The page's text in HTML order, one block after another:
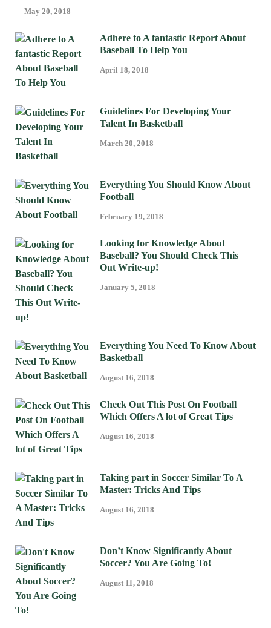
May 20, 2018
Adhere to A fantastic Report About
Baseball To Help You
April 18, 2018
Guidelines For Developing Your
Talent In Basketball
March 20, 2018
Everything You Should Know About
Football
February 19, 2018
Looking for Knowledge About
Baseball? You Should Check This
Out Write-up!
January 5, 2018
Everything You Need To Know About
Basketball
August 16, 2018
Check Out This Post On Football
Which Offers A lot of Great Tips
August 16, 2018
Taking part in Soccer Similar To A
Master: Tricks And Tips
August 16, 2018
Don’t Know Significantly About
Soccer? You Are Going To!
August 11, 2018